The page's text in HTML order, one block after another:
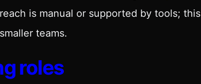
is manual or supported by tools;
teams.
roles